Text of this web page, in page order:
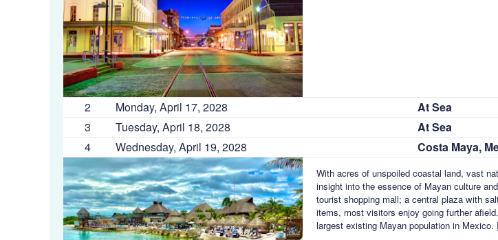
2 Monday, April 17, 2028
At Sea
3
Tuesday, April 18, 2028
At Sea
4
Wednesday, April 19, 2028 Costa Maya,
With acres of unspoiled coastal land, vast
insight into the essence of Mayan culture
tourist shopping mall; a central plaza with
items, most visitors enjoy going further
largest existing Mayan population in Mexico.